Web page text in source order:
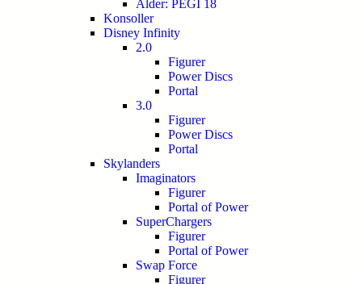
Alder: PEGI 18
Konsoller
Disney Infinity
2.0
Figurer
Power Discs
Portal
3.0
Figurer
Power Discs
Portal
Skylanders
Imaginators
Figurer
Portal of Power
SuperChargers
Figurer
Portal of Power
Swap Force
Figurer